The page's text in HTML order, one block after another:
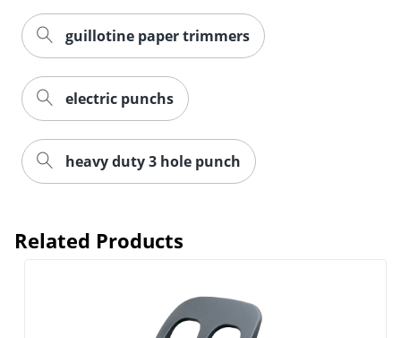
guillotine paper trimmers
electric punchs
heavy duty 3 hole punch
Related Products